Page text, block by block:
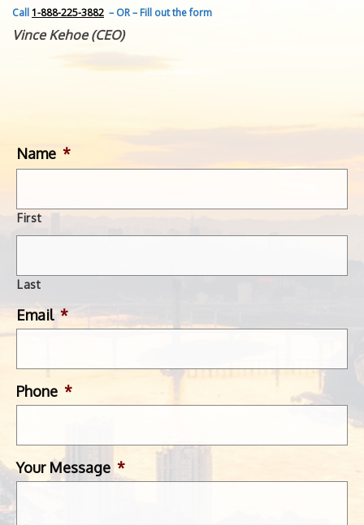
CONTACT
GET IN TOUCH
Call1-888-225-3882 – OR – Fill out the form
Vince Kehoe (CEO)
Name *
First
Last
Email *
Phone *
Your Message *